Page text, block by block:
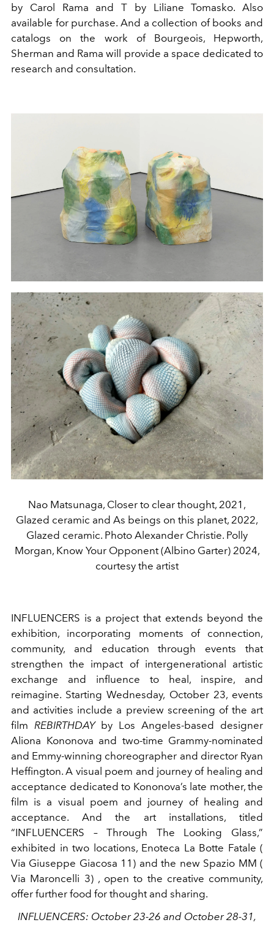
by Carol Rama and T by Liliane Tomasko. Also
available for purchase. And a collection of books and
catalogs on the work of Bourgeois, Hepworth,
Sherman and Rama will provide a space dedicated to
research and consultation.
Nao Matsunaga, Closer to clear thought, 2021,
Glazed ceramic and As beings on this planet, 2022,
Glazed ceramic. Photo Alexander Christie. Polly
Morgan, Know Your Opponent (Albino Garter) 2024,
courtesy the artist
INFLUENCERS is a project that extends beyond the
exhibition, incorporating moments of connection,
community, and education through events that
strengthen the impact of intergenerational artistic
exchange and influence to heal, inspire, and
reimagine. Starting Wednesday, October 23, events
and activities include a preview screening of the art
film REBIRTHDAYby Los Angeles-based designer
Aliona Kononova and two-time Grammy-nominated
and Emmy-winning choreographer and director Ryan
Heffington. A visual poem and journey of healing and
acceptance dedicated to Kononova’s late mother, the
film is a visual poem and journey of healing and
acceptance. And the art installations, titled
“INFLUENCERS – Through The Looking Glass,”
exhibited in two locations, Enoteca La Botte Fatale (
Via Giuseppe Giacosa 11) and the new Spazio MM (
Via Maroncelli 3) , open to the creative community,
offer further food for thought and sharing.
INFLUENCERS: October 23-26 and October 28-31,